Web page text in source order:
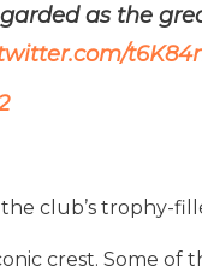
as the
the club’s trophy-
crest. Some of